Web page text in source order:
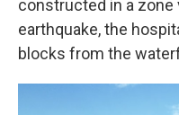
constructed in a zone
earthquake, the
blocks from the